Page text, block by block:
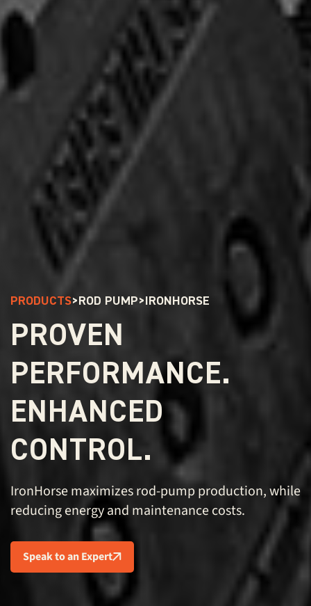
PRODUCTS> ROD PUMP> IRONHORSE
PROVEN
PERFORMANCE.
ENHANCED
CONTROL.
IronHorse maximizes rod-pump production, while
reducing energy and maintenance costs.
Speak to an Expert